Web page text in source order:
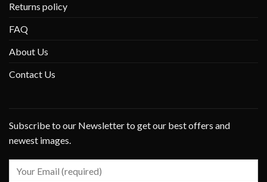
Returns policy
FAQ
About Us
Contact Us
Subscribe to our Newsletter to get our best offers and
newest images.